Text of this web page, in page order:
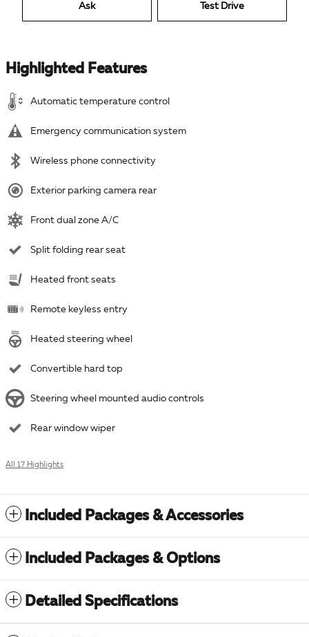
Ask Test Drive
Highlighted Features
Automatic temperature control
Emergency communication system
Wireless phone connectivity
Exterior parking camera rear
Front dual zone A/C
Split folding rear seat
Heated front seats
Remote keyless entry
Heated steering wheel
Convertible hard top
Steering wheel mounted audio controls
Rear window wiper
All 17 Highlights
Included Packages & Accessories
Included Packages & Options
Detailed Specifications